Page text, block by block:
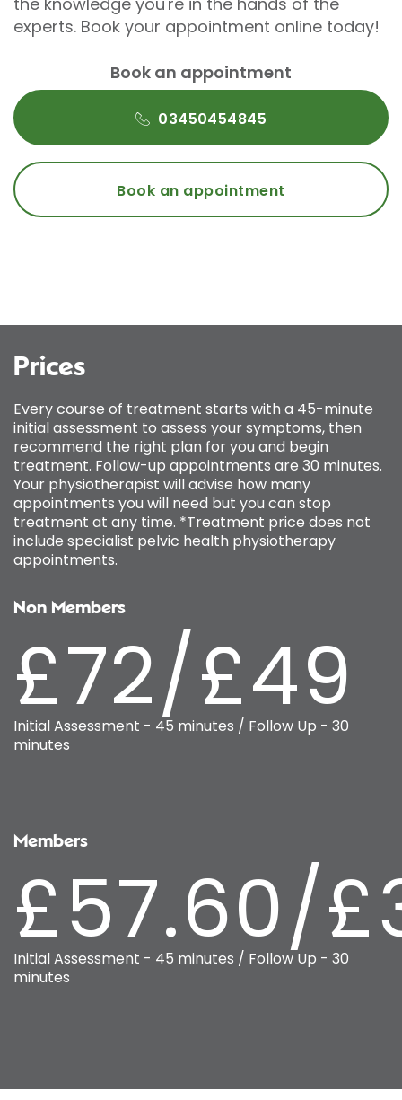
experts. Book your appointment online today!
Book an appointment
03450454845
Book an appointment
Prices
Every course of treatment starts with a 45-minute
initial assessment to assess your symptoms, then
recommend the right plan for you and begin
treatment. Follow-up appointments are 30 minutes.
Your physiotherapist will advise how many
appointments you will need but you can stop
treatment at any time. *Treatment price does not
include specialist pelvic health physiotherapy
appointments.
Non Members
£72/£49
Initial Assessment - 45 minutes / Follow Up - 30
minutes
Members
£57.60/
Initial Assessment - 45 minutes / Follow Up - 30
minutes